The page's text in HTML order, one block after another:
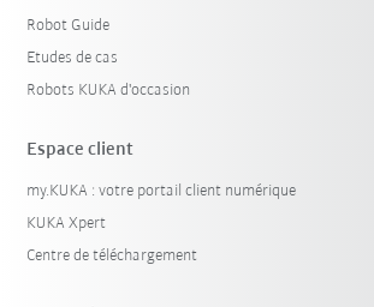
Robot Guide
Etudes de cas
Robots KUKA d'occasion
Espace client
my.KUKA : votre portail client numérique
KUKA Xpert
Centre de téléchargement